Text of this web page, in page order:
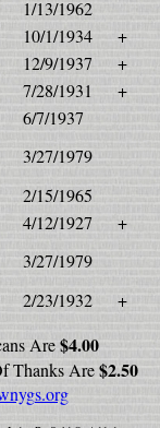
1/13/1962
10/1/1934
+
12/9/1937
+
7/28/1931
+
6/7/1937
3/27/1979
2/15/1965
4/12/1927
+
3/27/1979
2/23/1932
+
Are$4.00
Thanks Are$2.50